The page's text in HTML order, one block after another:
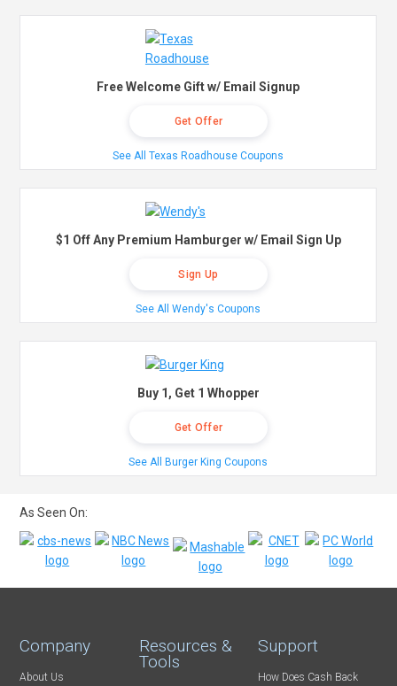
Free Welcome Gift w/ Email Signup
Get Offer
See All Texas Roadhouse Coupons
$1 Off Any Premium Hamburger w/ Email Sign Up
Sign Up
See All Wendy's Coupons
Buy 1, Get 1 Whopper
Get Offer
See All Burger King Coupons
As Seen On:
Company
About Us
Resources &
Tools
Support
How Does Cash Back